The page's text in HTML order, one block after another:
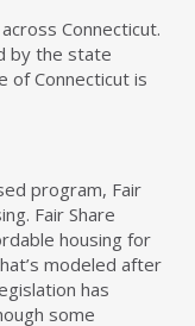
Connecticut.
by the state
of Connecticut is
program, Fair
Fair Share
housing for
modeled after
has
some